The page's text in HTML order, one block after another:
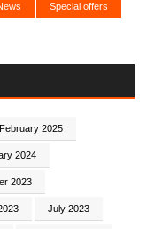
Special offers
February 2025
2024
2023
July 2023